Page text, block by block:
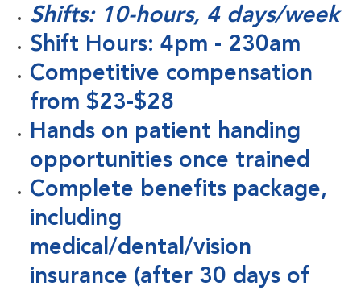
Shifts: 10-hours, 4 days/week
Shift Hours: 4pm - 230am
Competitive compensation
from $23-$28
Hands on patient handing
opportunities once trained
Complete benefits package,
including
medical/dental/vision
insurance (after 30 days of